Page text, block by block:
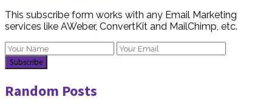
This subscribe form works with any Email Marketing
services like AWeber, ConvertKit and MailChimp, etc.
Random Posts